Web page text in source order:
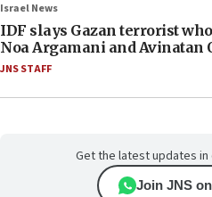
Israel News
IDF slays Gazan terrorist
Noa Argamani and Avinatan
JNS STAFF
Get the latest updates in
Join JNS